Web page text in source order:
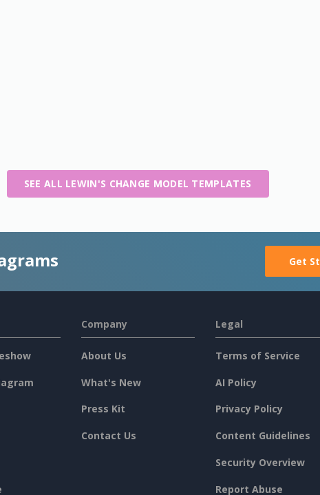
SEE ALL LEWIN'S CHANGE MODEL TEMPLATES
Get
Company
About Us
What's New
Press Kit
Contact Us
Legal
Terms of Service
AI Policy
Privacy Policy
Content Guidelines
Security Overview
Report Abuse